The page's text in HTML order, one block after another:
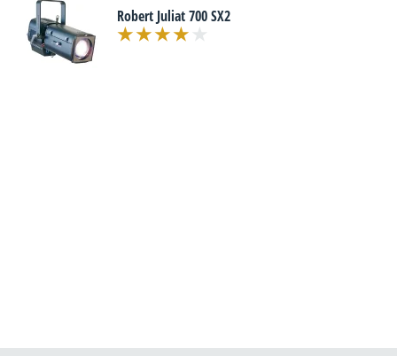
Robert Juliat 700 SX2